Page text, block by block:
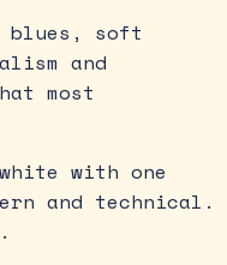
blues, soft
and
most
with one
and technical.